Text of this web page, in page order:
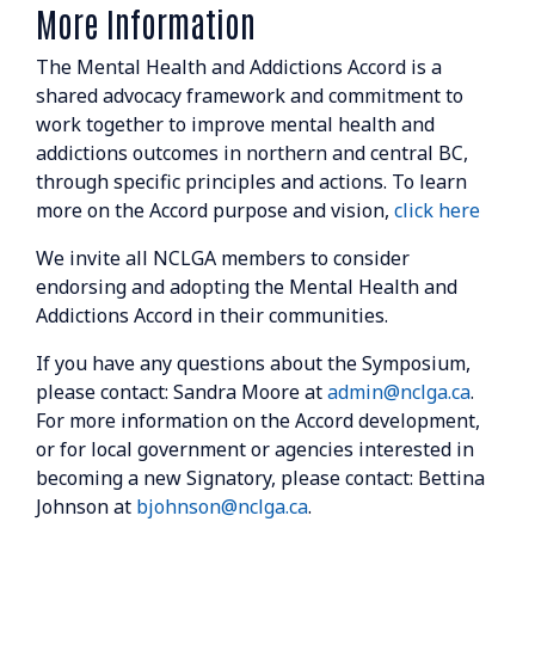
More Information
The Mental Health and Addictions Accord is a
shared advocacy framework and commitment to
work together to improve mental health and
addictions outcomes in northern and central BC,
through specific principles and actions. To learn
more on the Accord purpose and vision, click here
We invite all NCLGA members to consider
endorsing and adopting the Mental Health and
Addictions Accord in their communities.
If you have any questions about the Symposium,
please contact: Sandra Moore atadmin@nclga.ca.
For more information on the Accord development,
or for local government or agencies interested in
becoming a new Signatory, please contact: Bettina
Johnson at bjohnson@nclga.ca.